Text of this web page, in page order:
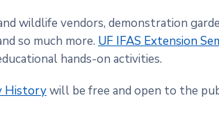
wildlife vendors, demonstration
so much more. UF IFAS Extension
hands-on activities.
Historywill be free and open to the